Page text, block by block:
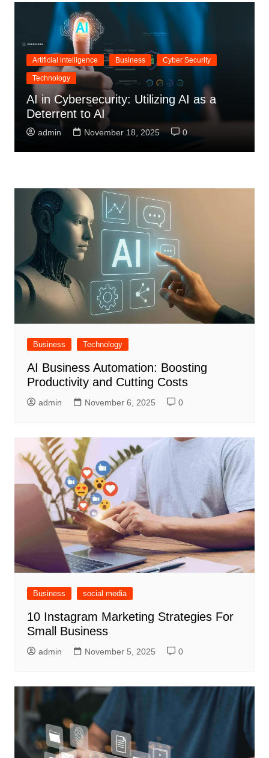
Artificial intelligence Business Cyber Security
Technology
AI in Cybersecurity: Utilizing AI as a
Deterrent to AI
admin November 18, 2025 0
Business Technology
AI Business Automation: Boosting
Productivity and Cutting Costs
admin November 6, 2025 0
Business social media
10 Instagram Marketing Strategies For
Small Business
admin November 5, 2025 0